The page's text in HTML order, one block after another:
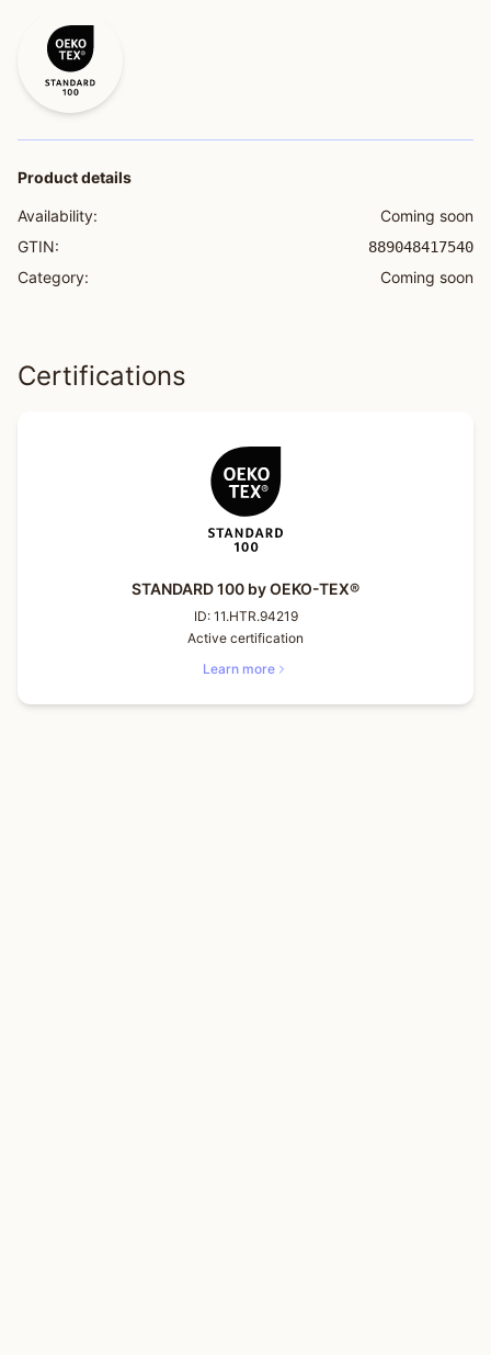
Product details
Availability:
Coming soon
GTIN:
889048417540
Category: Coming soon
Certifications
STANDARD 100 by OEKO-TEX®
ID: 11.HTR.94219
Active certification
Learn more